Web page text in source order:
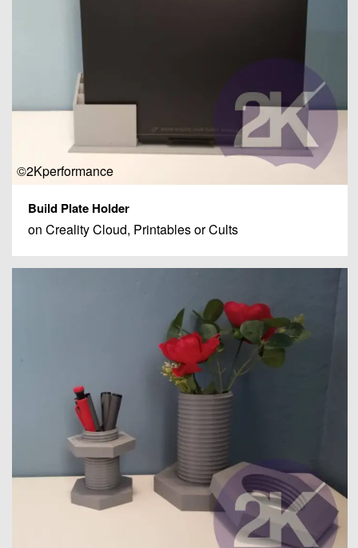
©2Kperformance
Build Plate Holder
on Creality Cloud, Printables or Cults